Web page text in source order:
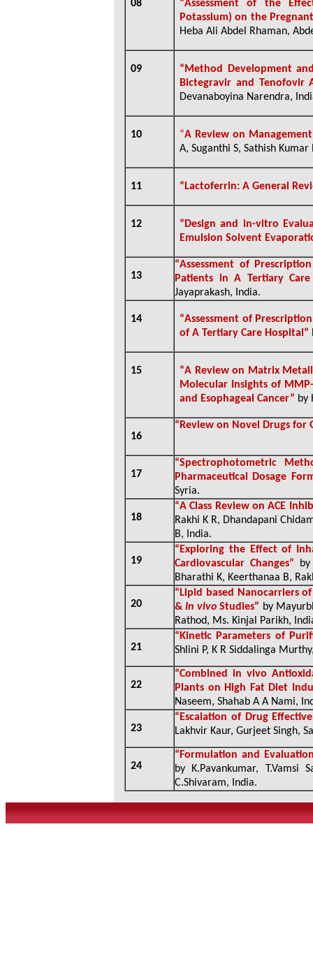
08 “Assessment of the
Potassium) on the
Heba Ali Abdel Rhaman,
09 “ Method Development
Bictegravir and Tenofovir
Devanaboyina Narendra,
10 “A Review on
A, Suganthi S, Sathish
11 “ Lactoferrin: A General
12 “ Design and in-vitro
Emulsion Solvent
13
“Assessment of
Patients in A Tertiary
Jayaprakash, India.
14 “Assessment of
of A Tertiary Care Hospital”
15 “A Review on Matrix
Molecular Insights of
and Esophageal Cancer” by
16
“ Review on Novel Drugs for
17
“Spectrophotometric
Pharmaceutical Dosage
Syria.
18
“A Class Review on ACE
Rakhi K R, Dhandapani
B, India.
19
“ Exploring the Effect of
Cardiovascular Changes”
Bharathi K, Keerthanaa B,
20
“ Lipid based Nanocarriers
&In vivoStudies” by
Rathod, Ms. Kinjal Parikh,
21
“Kinetic Parameters of
Shlini P, K R Siddalinga
22
“Combined in vivo
Plants on High Fat Diet
Naseem, Shahab A A Nami,
23
“ Escalation of Drug
Lakhvir Kaur, Gurjeet Singh,
24
“ Formulation and
by K.Pavankumar, T.Vamsi
C.Shivaram, India.